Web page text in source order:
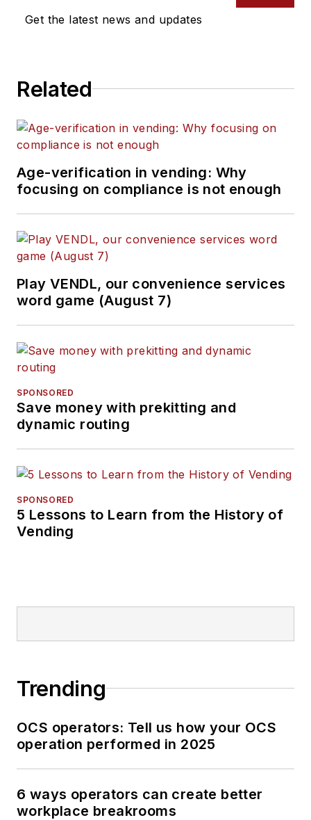
Get the latest news and updates
Related
Age-verification in vending: Why
focusing on compliance is not enough
Play VENDL, our convenience services
word game (August 7)
SPONSORED
Save money with prekitting and
dynamic routing
SPONSORED
5 Lessons to Learn from the History of
Vending
Trending
OCS operators: Tell us how your OCS
operation performed in 2025
6 ways operators can create better
workplace breakrooms